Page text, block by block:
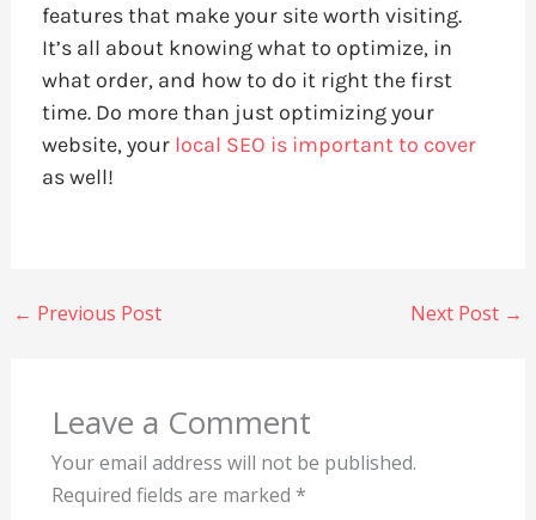
features that make your site worth visiting.
It’s all about knowing what to optimize, in
what order, and how to do it right the first
time. Do more than just optimizing your
website, your local SEO is important to cover
as well!
← Previous Post Next Post →
Leave a Comment
Your email address will not be published.
Required fields are marked *